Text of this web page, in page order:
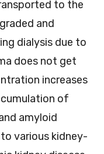
to the
and
dialysis due to
does not get
increases
of
amyloid
various kidney-